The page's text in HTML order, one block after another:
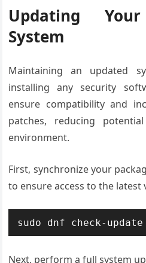
Updating
System
Maintaining an updated
installing any security
ensure compatibility and
patches, reducing
environment.
First, synchronize your
to ensure access to the latest
sudo dnf check-update
Next, perform a full system